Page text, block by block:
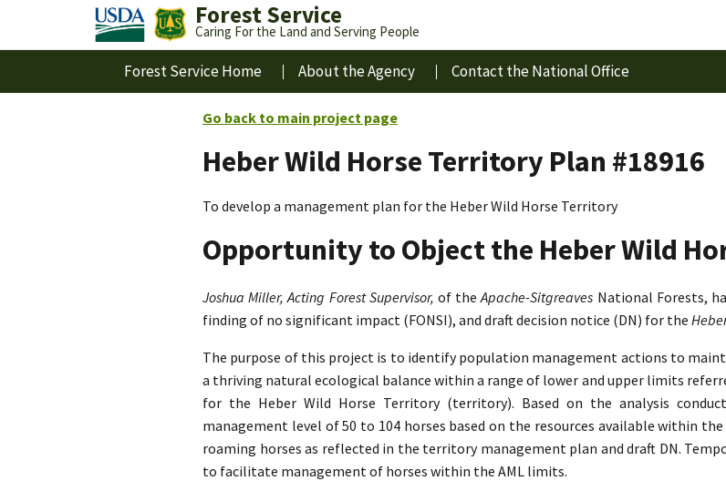
Forest Service
Caring For the Land and Serving People
Forest Service Home About the Agency Contact the National Office
Go back to main project page
Heber Wild Horse Territory Plan #18916
To develop a management plan for the Heber Wild Horse Territory
Opportunity to Object the Heber Wild
Joshua Miller, Acting Forest Supervisor, of theApache-Sitgreaves National Forests,
finding of no significant impact (FONSI), and draft decision notice (DN) for the
The purpose of this project is to identify population management actions to
a thriving natural ecological balance within a range of lower and upper limits
for the Heber Wild Horse Territory (territory). Based on the analysis
management level of 50 to 104 horses based on the resources available within
roaming horses as reflected in the territory management plan and draft DN.
to facilitate management of horses within the AML limits.